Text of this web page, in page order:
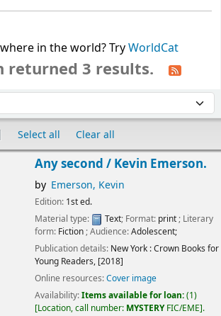
in the world? TryWorldCat
returned 3 results.
Select all Clear all
Any second / Kevin Emerson.
by Emerson, Kevin
Edition: 1st ed.
Material type:
Text; Format: print; Literary
form: Fiction; Audience:Adolescent;
Publication details: New York :Crown Books for
Young Readers, [2018]
Online resources:Cover image
Availability:Items available for loan:(1)
Location, call number: MYSTERYFIC/EME .